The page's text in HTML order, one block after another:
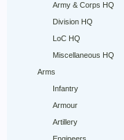
Army & Corps HQ
Division HQ
LoC HQ
Miscellaneous HQ
Arms
Infantry
Armour
Artillery